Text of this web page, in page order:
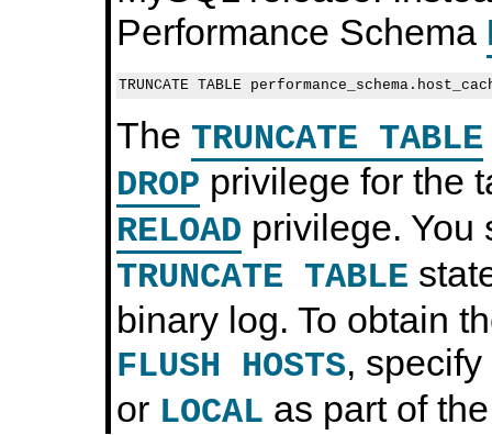
Performance Schema
The TRUNCATE TABLE
DROP privilege for the
RELOAD privilege. You
TRUNCATE TABLE
binary log. To obtain
FLUSH HOSTS, specify
or LOCAL as part of